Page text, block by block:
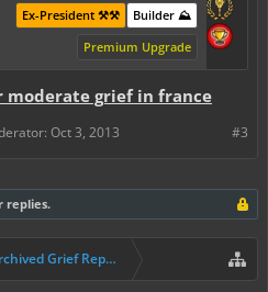
Builder ⛰️
Ex-President ⚒️⚒️
Premium Upgrade
moderate grief in france
#3
Oct 3, 2013
replies.
Grief Report & Rollback Req